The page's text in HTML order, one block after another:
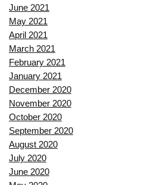
June 2021
May 2021
April 2021
March 2021
February 2021
January 2021
December 2020
November 2020
October 2020
September 2020
August 2020
July 2020
June 2020